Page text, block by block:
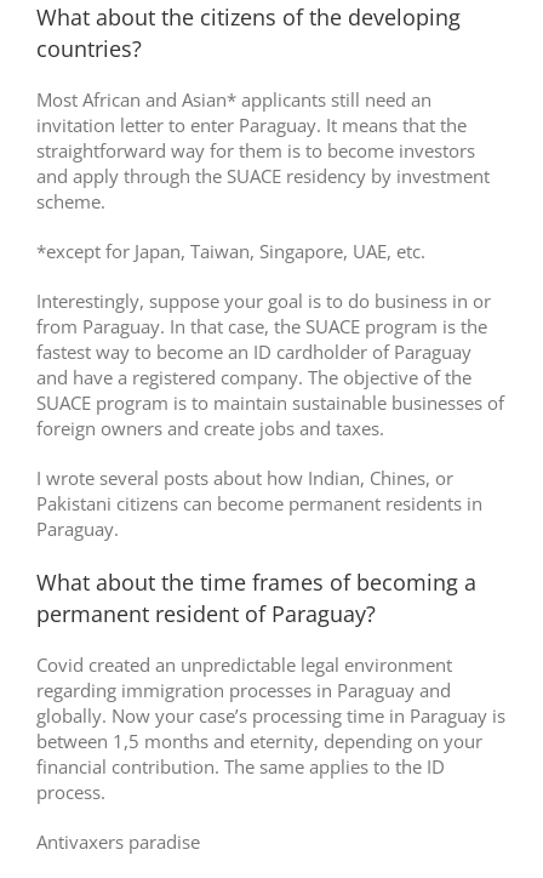
What about the citizens of the developing
countries?
Most African and Asian* applicants still need an
invitation letter to enter Paraguay. It means that the
straightforward way for them is to become investors
and apply through the SUACE residency by investment
scheme.
*except for Japan, Taiwan, Singapore, UAE, etc.
Interestingly, suppose your goal is to do business in or
from Paraguay. In that case, the SUACE program is the
fastest way to become an ID cardholder of Paraguay
and have a registered company. The objective of the
SUACE program is to maintain sustainable businesses of
foreign owners and create jobs and taxes.
I wrote several posts about how Indian, Chines, or
Pakistani citizens can become permanent residents in
Paraguay.
What about the time frames of becoming a
permanent resident of Paraguay?
Covid created an unpredictable legal environment
regarding immigration processes in Paraguay and
globally. Now your case’s processing time in Paraguay is
between 1,5 months and eternity, depending on your
financial contribution. The same applies to the ID
process.
Antivaxers paradise